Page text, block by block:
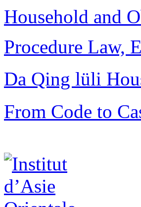
Household and
Procedure Law,
Da Qing lüli
From Code to